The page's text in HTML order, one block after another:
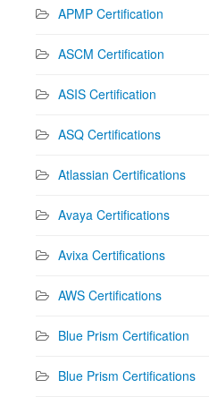
APMP Certification
ASCM Certification
ASIS Certification
ASQ Certifications
Atlassian Certifications
Avaya Certifications
Avixa Certifications
AWS Certifications
Blue Prism Certification
Blue Prism Certifications